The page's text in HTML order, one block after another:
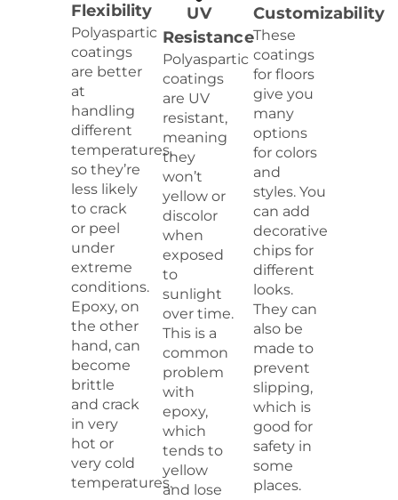
Flexibility
Polyaspartic
coatings
are better
at
handling
different
temperatures,
so they’re
less likely
to crack
or peel
under
extreme
conditions.
Epoxy, on
the other
hand, can
become
brittle
and crack
in very
hot or
very cold
temperatures.
UV
Resistance
Polyaspartic
coatings
are UV
resistant,
meaning
they
won’t
yellow or
discolor
when
exposed
to
sunlight
over time.
This is a
common
problem
with
epoxy,
which
tends to
yellow
and lose
Customizability
These
coatings
for floors
give you
many
options
for colors
and
styles. You
can add
decorative
chips for
different
looks.
They can
also be
made to
prevent
slipping,
which is
good for
safety in
some
places.